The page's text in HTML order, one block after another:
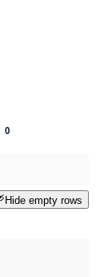
0
Hide empty rows